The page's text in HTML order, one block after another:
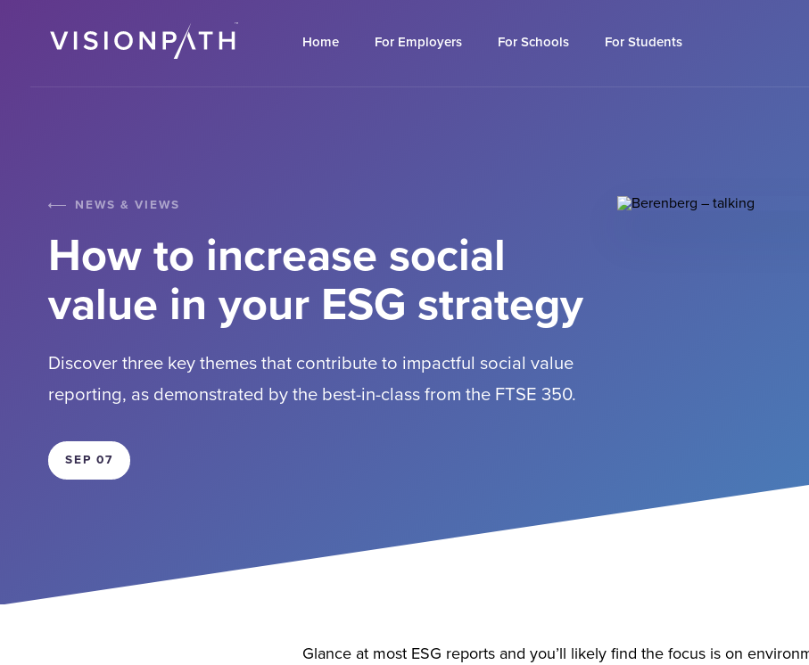
Home For Employers For Schools For Students
NEWS & VIEWS
How to increase social
value in your ESG strategy
Discover three key themes that contribute to impactful social value
reporting, as demonstrated by the best-in-class from the FTSE 350.
SEP 07
Glance at most ESG reports and you’ll likely find the focus is on